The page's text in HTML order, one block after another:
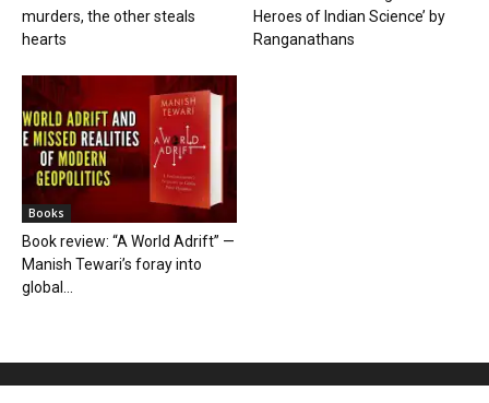
murders, the other steals
hearts
Heroes of Indian Science’ by
Ranganathans
Books
Book review: “A World Adrift” —
Manish Tewari’s foray into
global...